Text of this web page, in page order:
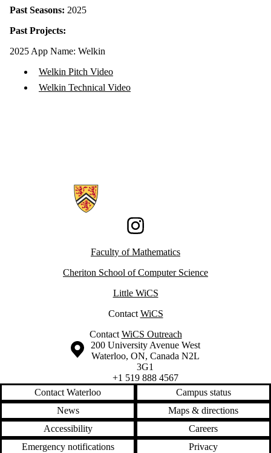
Past Seasons: 2025
Past Projects:
2025 App Name: Welkin
Welkin Pitch Video
Welkin Technical Video
Information about Women in Computer Science
Instagram
Faculty of Mathematics
Cheriton School of Computer Science
Little WiCS
Contact WiCS
Contact WiCS Outreach
Information about the University of Waterloo
Campus map
200 University Avenue West
Waterloo, ON, Canada N2L
3G1
+1 519 888 4567
Contact Waterloo
Campus status
News
Maps & directions
Accessibility
Careers
Emergency notifications
Privacy